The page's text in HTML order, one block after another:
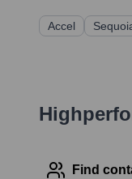
Accel
Find